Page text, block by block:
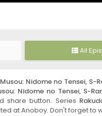
All
Nidome no Tensei,
Nidome no Tensei, S-
share button. Series
at Anoboy. Don't forget to